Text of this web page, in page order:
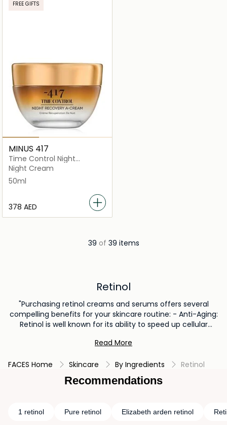
FREE GIFTS
MINUS 417
Time Control Night
Recovery A Cream 50ml
Night Cream
50ml
⁦378⁩ AED
39 of 39 items
Retinol
"Purchasing retinol creams and serums offers several
compelling benefits for your skincare routine: - Anti-Aging:
Retinol is well known for its ability to speed up cellular
wrinkles. Retinol creams and serums encourage the
firmness and gives the complexion a more youthful
creams improves skin texture by eliminating dead skin cells
unclogging pores and lowering inflammation, making it an
Read More
FACES Home Skincare By Ingredients Retinol
Recommendations
1 retinol Pure retinol Elizabeth arden retinol